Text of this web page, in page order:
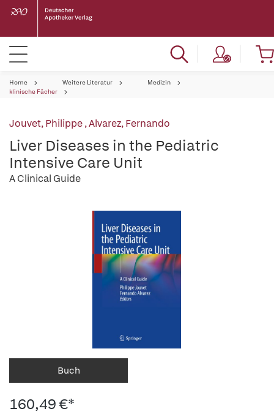
Home Weitere Literatur
Medizin
klinische Fächer
Jouvet, Philippe,Alvarez, Fernando
Liver Diseases in the Pediatric
Intensive Care Unit
A Clinical Guide
Buch
160,49 €*